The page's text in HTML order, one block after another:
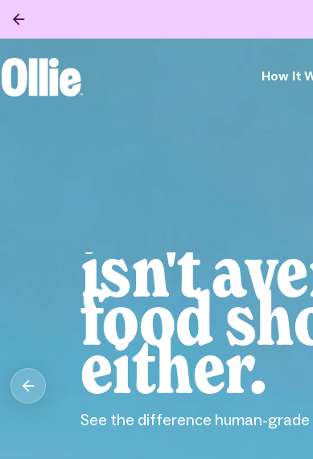
Ollie Home
How It
isn't
food
either.
See the difference human-